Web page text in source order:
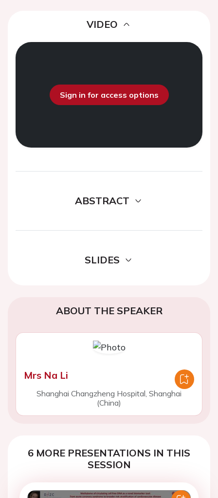
VIDEO
Sign in for access options
ABSTRACT
SLIDES
ABOUT THE SPEAKER
Mrs Na Li
Shanghai Changzheng Hospital, Shanghai
(China)
6 MORE PRESENTATIONS IN THIS
SESSION